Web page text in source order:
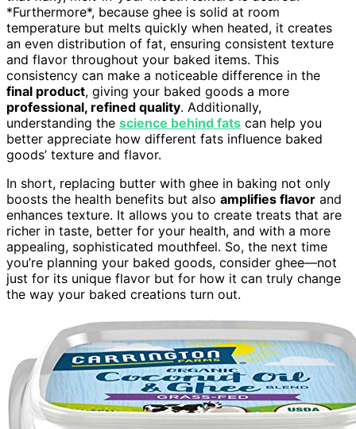
*Furthermore*, because ghee is solid at room
temperature but melts quickly when heated, it creates
an even distribution of fat, ensuring consistent texture
and flavor throughout your baked items. This
consistency can make a noticeable difference in the
final product, giving your baked goods a more
professional, refined quality. Additionally,
understanding the science behind fats can help you
better appreciate how different fats influence baked
goods’ texture and flavor.
In short, replacing butter with ghee in baking not only
boosts the health benefits but also amplifies flavor and
enhances texture. It allows you to create treats that are
richer in taste, better for your health, and with a more
appealing, sophisticated mouthfeel. So, the next time
you’re planning your baked goods, consider ghee—not
just for its unique flavor but for how it can truly change
the way your baked creations turn out.